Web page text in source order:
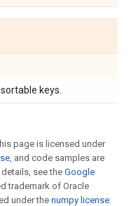
keys.
page is licensed under
, and code samples are
details, see the Google
trademark of Oracle
under the numpy license.